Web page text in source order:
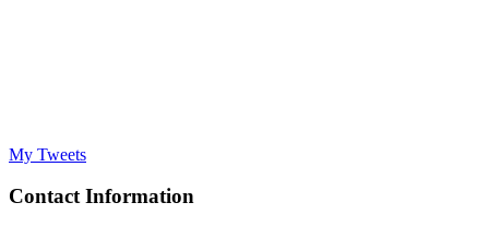
My Tweets
Contact Information